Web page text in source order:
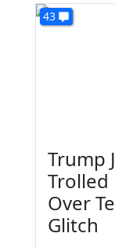
43
Trump
Trolled
Over
Glitch